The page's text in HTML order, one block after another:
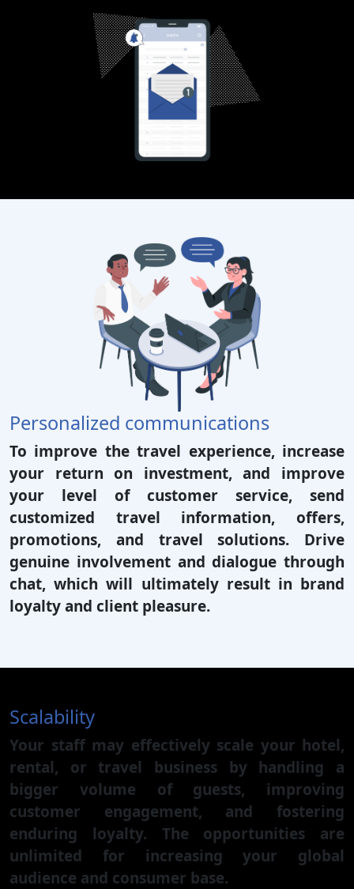
Personalized communications
To improve the travel experience, increase
your return on investment, and improve
your level of customer service, send
customized travel information, offers,
promotions, and travel solutions. Drive
genuine involvement and dialogue through
chat, which will ultimately result in brand
loyalty and client pleasure.
Scalability
Your staff may effectively scale your hotel,
rental, or travel business by handling a
bigger volume of guests, improving
customer engagement, and fostering
enduring loyalty. The opportunities are
unlimited for increasing your global
audience and consumer base.